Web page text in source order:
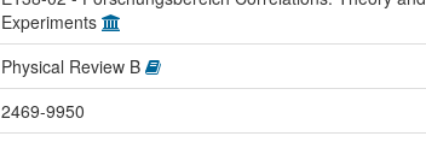
Experiments
Physical Review B
2469-9950